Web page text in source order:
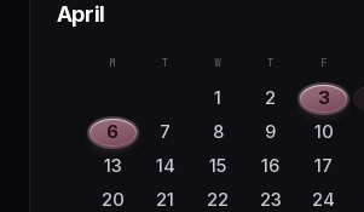
25 26 27
2
3 4 5 6
11 12 13
16
17 18 19 20
23
24 25 26 27
30
31
April
M T W T F
1 2 3
6
7 8 9 10
13
14 15 16 17
20
21 22 23 24